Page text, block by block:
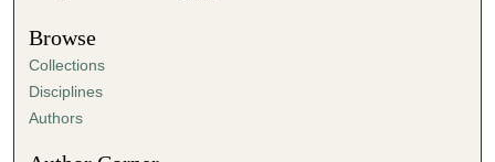
Browse
Collections
Disciplines
Authors